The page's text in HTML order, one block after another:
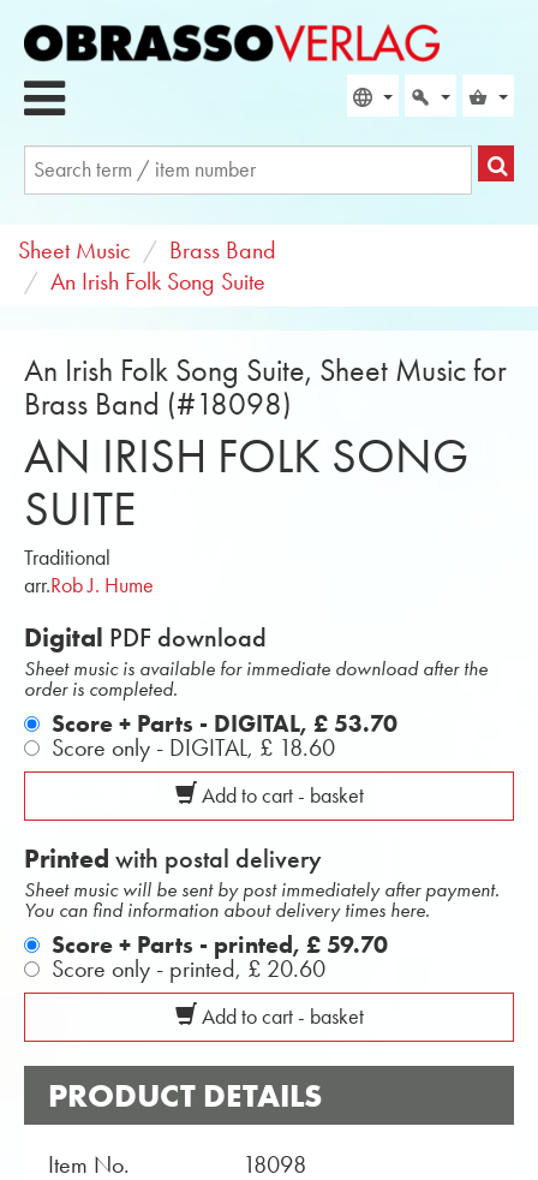
Sheet Music
Brass Band
An Irish Folk Song Suite
An Irish Folk Song Suite, Sheet Music for
Brass Band (#18098)
AN IRISH FOLK SONG
SUITE
Traditional
arr.Rob J. Hume
Digital PDF download
Sheet music is available for immediate download after the
order is completed.
Score + Parts - DIGITAL, £ 53.70
Score only - DIGITAL, £ 18.60
Add to cart - basket
Printed with postal delivery
Sheet music will be sent by post immediately after payment.
You can find information about delivery times here.
Score + Parts - printed, £ 59.70
Score only - printed, £ 20.60
Add to cart - basket
PRODUCT DETAILS
Item No.
18098